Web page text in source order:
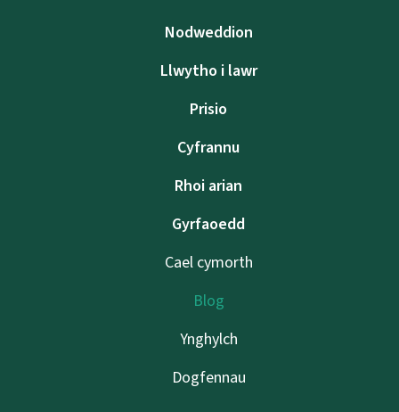
Nodweddion
Llwytho i lawr
Prisio
Cyfrannu
Rhoi arian
Gyrfaoedd
Cael cymorth
Blog
Ynghylch
Dogfennau